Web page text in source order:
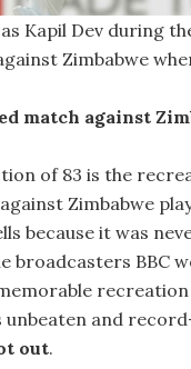
as Kapil Dev during
Zimbabwe
match against
of 83 is the
Zimbabwe
because it was
broadcasters BBC
unbeaten and
out.